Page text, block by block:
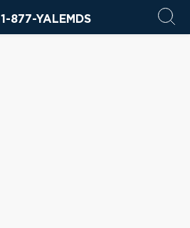
1-877-YALEMDS